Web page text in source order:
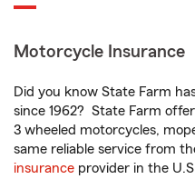
Motorcycle Insurance
Did you know State Farm
since 1962? State Farm
3 wheeled motorcycles,
same reliable service from
insurance provider in the